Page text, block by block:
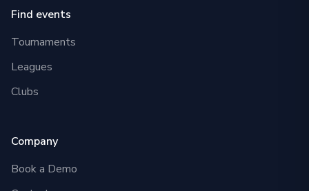
Find events
Tournaments
Leagues
Clubs
Company
Book a Demo